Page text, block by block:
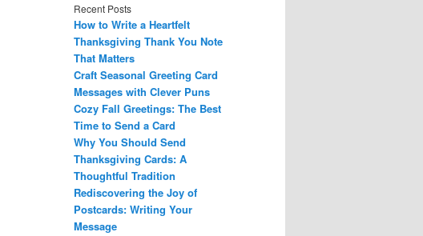
Recent Posts
How to Write a Heartfelt
Thanksgiving Thank You Note
That Matters
Craft Seasonal Greeting Card
Messages with Clever Puns
Cozy Fall Greetings: The Best
Time to Send a Card
Why You Should Send
Thanksgiving Cards: A
Thoughtful Tradition
Rediscovering the Joy of
Postcards: Writing Your
Message